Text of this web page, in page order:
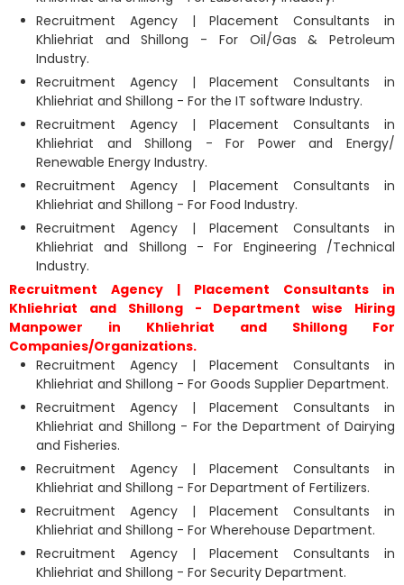
Recruitment Agency | Placement Consultants in
Khliehriat and Shillong - For Oil/Gas & Petroleum
Industry.
Recruitment Agency | Placement Consultants in
Khliehriat and Shillong - For the IT software Industry.
Recruitment Agency | Placement Consultants in
Khliehriat and Shillong - For Power and Energy/
Renewable Energy Industry.
Recruitment Agency | Placement Consultants in
Khliehriat and Shillong - For Food Industry.
Recruitment Agency | Placement Consultants in
Khliehriat and Shillong - For Engineering /Technical
Industry.
Recruitment Agency | Placement Consultants in
Khliehriat and Shillong - Department wise Hiring
Manpower in Khliehriat and Shillong For
Companies/Organizations.
Recruitment Agency | Placement Consultants in
Khliehriat and Shillong - For Goods Supplier Department.
Recruitment Agency | Placement Consultants in
Khliehriat and Shillong - For the Department of Dairying
and Fisheries.
Recruitment Agency | Placement Consultants in
Khliehriat and Shillong - For Department of Fertilizers.
Recruitment Agency | Placement Consultants in
Khliehriat and Shillong - For Wherehouse Department.
Recruitment Agency | Placement Consultants in
Khliehriat and Shillong - For Security Department.